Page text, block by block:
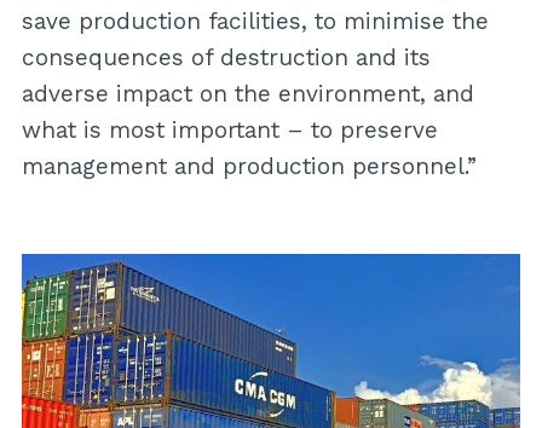
save production facilities, to minimise the
consequences of destruction and its
adverse impact on the environment, and
what is most important – to preserve
management and production personnel.”